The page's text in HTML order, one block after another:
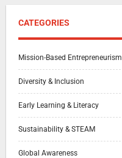
CATEGORIES
Mission-Based Entrepreneurism
Diversity & Inclusion
Early Learning & Literacy
Sustainability & STEAM
Global Awareness